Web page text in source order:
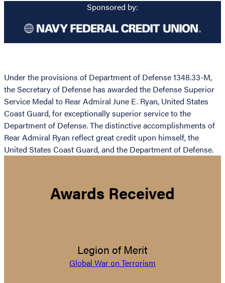
Sponsored by:
Under the provisions of Department of Defense 1348.33-M,
the Secretary of Defense has awarded the Defense Superior
Service Medal to Rear Admiral June E. Ryan, United States
Coast Guard, for exceptionally superior service to the
Department of Defense. The distinctive accomplishments of
Rear Admiral Ryan reflect great credit upon himself, the
United States Coast Guard, and the Department of Defense.
Awards Received
Legion of Merit
Global War on Terrorism